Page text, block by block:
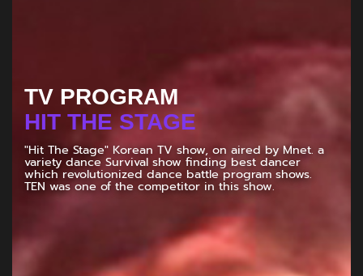
TV PROGRAM
UNBELIEVABLE
"UNBELIEVABLE!", the ultimate show that tackles life's
burning questions with a side of hilarious banter.